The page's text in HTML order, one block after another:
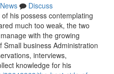
News
Discuss
his possess contemplating
much too weak, the two
with the growing
business Administration
interviews,
knowledge for his